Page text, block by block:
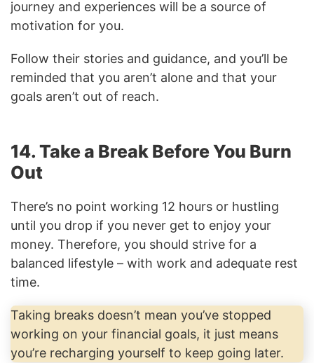
journey and experiences will be a source of
motivation for you.
Follow their stories and guidance, and you’ll be
reminded that you aren’t alone and that your
goals aren’t out of reach.
14. Take a Break Before You Burn
Out
There’s no point working 12 hours or hustling
until you drop if you never get to enjoy your
money. Therefore, you should strive for a
balanced lifestyle – with work and adequate rest
time.
Taking breaks doesn’t mean you’ve stopped
working on your financial goals, it just means
you’re recharging yourself to keep going later.